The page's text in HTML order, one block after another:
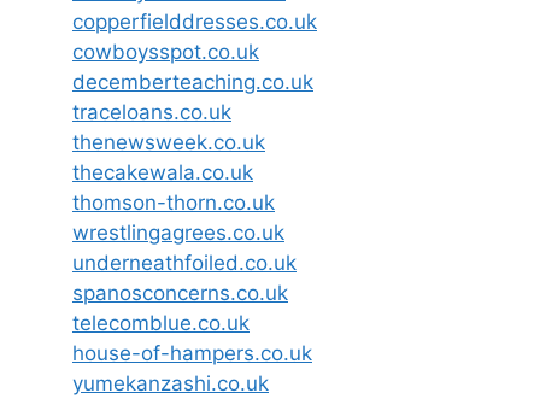
copperfielddresses.co.uk
cowboysspot.co.uk
decemberteaching.co.uk
traceloans.co.uk
thenewsweek.co.uk
thecakewala.co.uk
thomson-thorn.co.uk
wrestlingagrees.co.uk
underneathfoiled.co.uk
spanosconcerns.co.uk
telecomblue.co.uk
house-of-hampers.co.uk
yumekanzashi.co.uk